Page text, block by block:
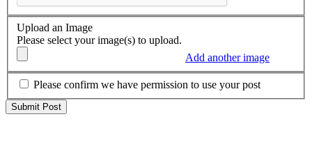
Upload an Image
Please select your image(s) to upload.
Add another image
Please confirm we have permission to use your post